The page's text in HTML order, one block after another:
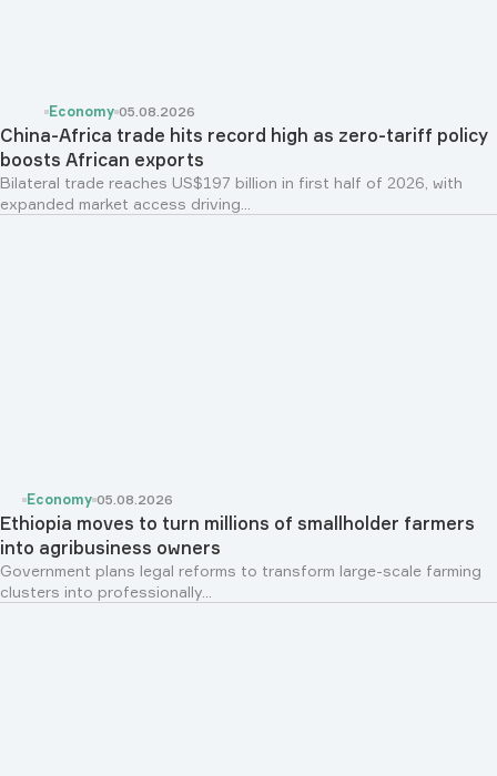
Economy 05.08.2026
China-Africa trade hits record high as zero-tariff policy
boosts African exports
Bilateral trade reaches US$197 billion in first half of 2026, with
expanded market access driving...
Economy 05.08.2026
Ethiopia moves to turn millions of smallholder farmers
into agribusiness owners
Government plans legal reforms to transform large-scale farming
clusters into professionally...